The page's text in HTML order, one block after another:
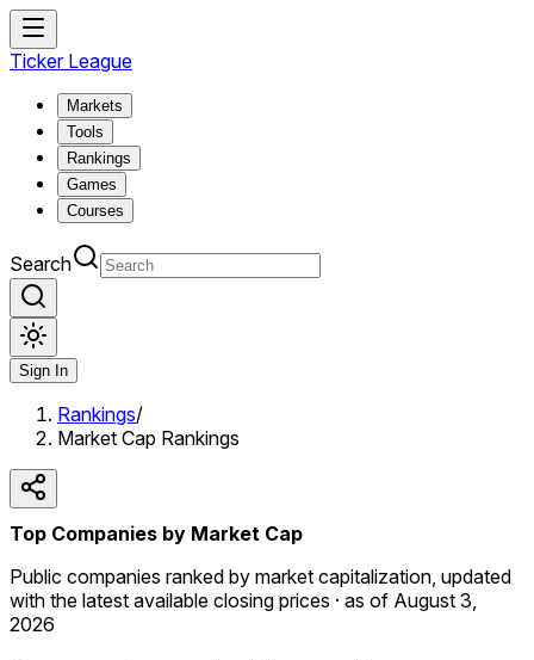
Ticker League
Markets
Tools
Rankings
Games
Courses
Search
Sign In
Rankings/
Market Cap Rankings
Top Companies by Market Cap
Public companies ranked by market capitalization, updated
with the latest available closing prices · as of August 3,
2026